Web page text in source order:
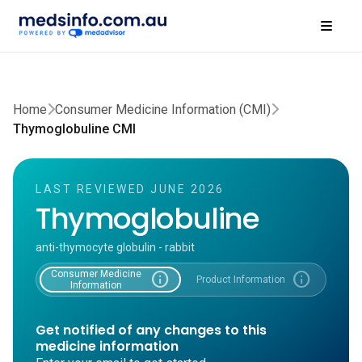
Home Consumer Medicine Information (CMI)
Thymoglobuline CMI
LAST REVIEWED JUNE 2026
Thymoglobuline
anti-thymocyte globulin - rabbit
Consumer Medicine
Information
info Product Information info
Get notified of any changes to this
medicine information